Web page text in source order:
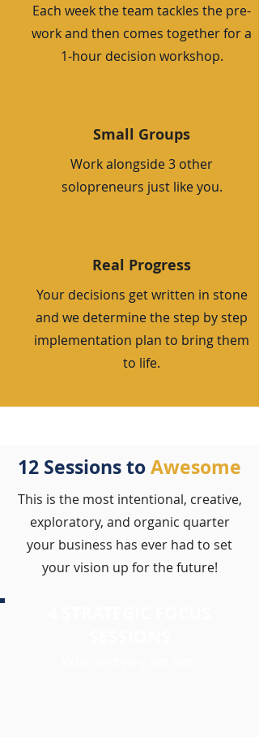
Each week the team tackles the pre-
work and then comes together for a
1-hour decision workshop.
Small Groups
Work alongside 3 other
solopreneurs just like you.
Real Progress
Your decisions get written in stone
and we determine the step by step
implementation plan to bring them
to life.
12 Sessions toAwesome
This is the most intentional, creative,
exploratory, and organic quarter
your business has ever had to set
your vision up for the future!